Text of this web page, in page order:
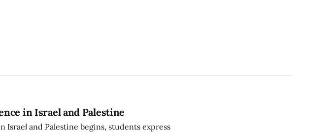
in Israel and Palestine
Israel and Palestine begins, students express